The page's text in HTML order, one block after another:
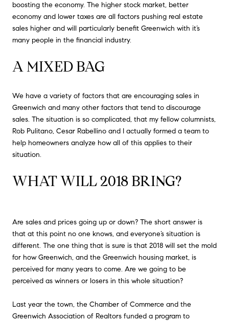
boosting the economy. The higher stock market, better
economy and lower taxes are all factors pushing real estate
sales higher and will particularly benefit Greenwich with it’s
many people in the financial industry.
A MIXED BAG
We have a variety of factors that are encouraging sales in
Greenwich and many other factors that tend to discourage
sales. The situation is so complicated, that my fellow columnists,
Rob Pulitano, Cesar Rabellino and I actually formed a team to
help homeowners analyze how all of this applies to their
situation.
WHAT WILL 2018 BRING?
Are sales and prices going up or down? The short answer is
that at this point no one knows, and everyone’s situation is
different. The one thing that is sure is that 2018 will set the mold
for how Greenwich, and the Greenwich housing market, is
perceived for many years to come. Are we going to be
perceived as winners or losers in this whole situation?
Last year the town, the Chamber of Commerce and the
Greenwich Association of Realtors funded a program to